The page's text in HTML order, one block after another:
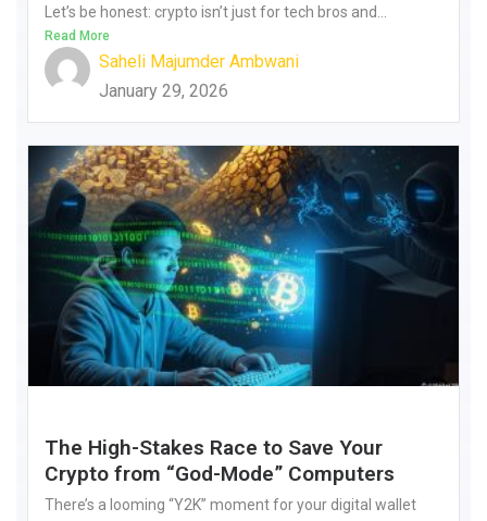
Let’s be honest: crypto isn’t just for tech bros and...
Read More
Saheli Majumder Ambwani
January 29, 2026
The High-Stakes Race to Save Your
Crypto from “God-Mode” Computers
There’s a looming “Y2K” moment for your digital wallet